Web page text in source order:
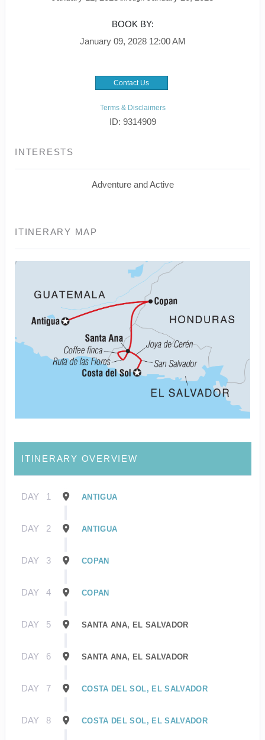
BOOK BY:
January 09, 2028 12:00 AM
Contact Us
Terms & Disclaimers
ID: 9314909
INTERESTS
Adventure and Active
ITINERARY MAP
ITINERARY OVERVIEW
DAY 1 ANTIGUA
DAY 2 ANTIGUA
DAY 3 COPAN
DAY 4 COPAN
DAY 5 SANTA ANA, EL SALVADOR
DAY 6 SANTA ANA, EL SALVADOR
DAY 7 COSTA DEL SOL, EL SALVADOR
DAY 8 COSTA DEL SOL, EL SALVADOR